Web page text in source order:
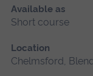
Available as
Short course
Location
Chelmsford,